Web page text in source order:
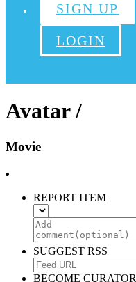
SIGN UP
LOGIN
Avatar /
Movie
REPORT ITEM
SUGGEST RSS
BECOME CURATOR